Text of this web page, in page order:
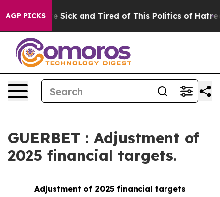
AGP PICKSAre Sick and Tired of This Politics of Hatred”
GUERBET : Adjustment of
2025 financial targets.
Adjustment of 2025 financial targets